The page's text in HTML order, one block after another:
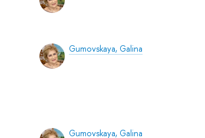
Gumovskaya, Galina
Gumovskaya, Galina